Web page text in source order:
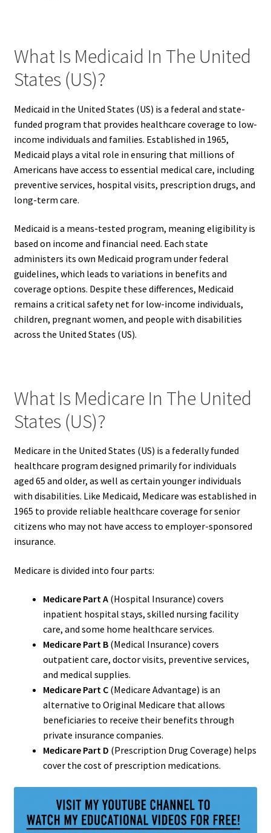
What Is Medicaid In The United
States (US)?
Medicaid in the United States (US) is a federal and state-
funded program that provides healthcare coverage to low-
income individuals and families. Established in 1965,
Medicaid plays a vital role in ensuring that millions of
Americans have access to essential medical care, including
preventive services, hospital visits, prescription drugs, and
long-term care.
Medicaid is a means-tested program, meaning eligibility is
based on income and financial need. Each state
administers its own Medicaid program under federal
guidelines, which leads to variations in benefits and
coverage options. Despite these differences, Medicaid
remains a critical safety net for low-income individuals,
children, pregnant women, and people with disabilities
across the United States (US).
What Is Medicare In The United
States (US)?
Medicare in the United States (US) is a federally funded
healthcare program designed primarily for individuals
aged 65 and older, as well as certain younger individuals
with disabilities. Like Medicaid, Medicare was established in
1965 to provide reliable healthcare coverage for senior
citizens who may not have access to employer-sponsored
insurance.
Medicare is divided into four parts:
Medicare Part A(Hospital Insurance) covers
inpatient hospital stays, skilled nursing facility
care, and some home healthcare services.
Medicare Part B(Medical Insurance) covers
outpatient care, doctor visits, preventive services,
and medical supplies.
Medicare Part C(Medicare Advantage) is an
alternative to Original Medicare that allows
beneficiaries to receive their benefits through
private insurance companies.
Medicare Part D (Prescription Drug Coverage) helps
cover the cost of prescription medications.